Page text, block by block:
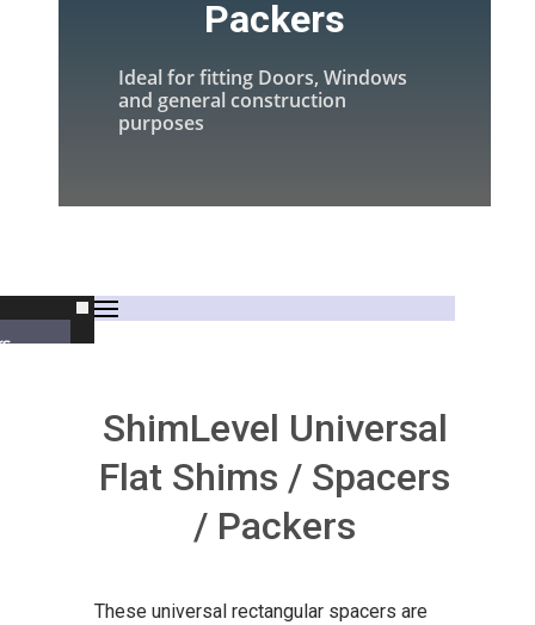
Packers
Ideal for fitting Doors, Windows
and general construction
purposes
ShimLevel Universal
Flat Shims / Spacers
/ Packers
These universal rectangular spacers are